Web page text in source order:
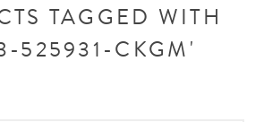
TAGGED WITH
525931-CKGM'